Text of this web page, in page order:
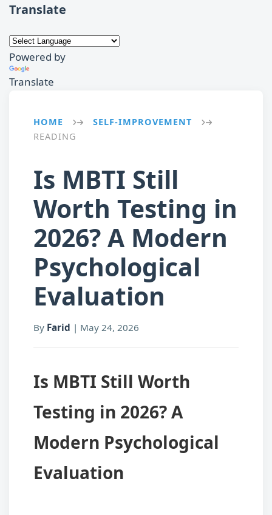
Translate
Powered by
Translate
HOME → SELF-IMPROVEMENT →
READING
Is MBTI Still
Worth Testing in
2026? A Modern
Psychological
Evaluation
By Farid | May 24, 2026
Is MBTI Still Worth
Testing in 2026? A
Modern Psychological
Evaluation